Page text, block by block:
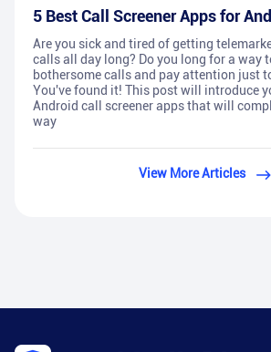
5 Best Call Screener Apps for
Are you sick and tired of getting
calls all day long? Do you long for a way
bothersome calls and pay attention just
You've found it! This post will introduce
Android call screener apps that will
way
View More Articles